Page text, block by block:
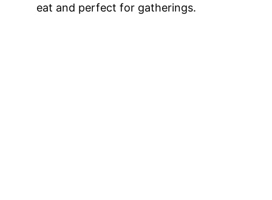
eat and perfect for gatherings.